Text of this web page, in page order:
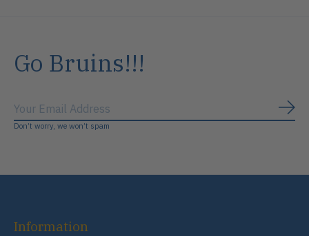
Go Bruins!!!
Don’t worry, we won’t spam
Information